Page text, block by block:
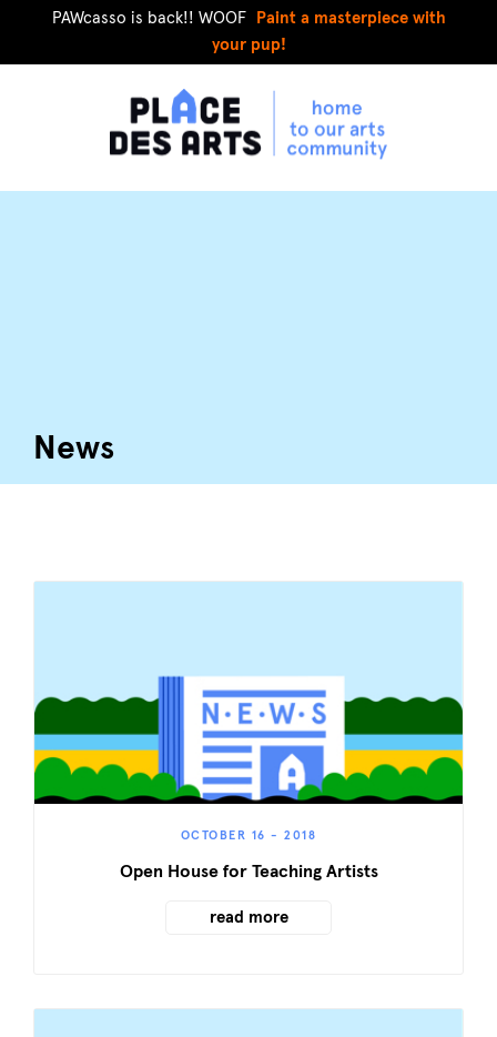
PAWcasso is back!! WOOF
Paint a masterpiece with
your pup!
News
OCTOBER 16 - 2018
Open House for Teaching Artists
read more